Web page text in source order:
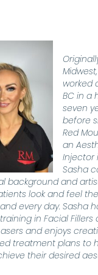
worked
BC in a
seven
before
Red
an
Injector
Sasha
background and
look and feel
every day. Sasha
in Facial Fillers
and enjoys
treatment plans to
theirdesired